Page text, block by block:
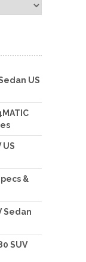
US
US
&
Sedan
SUV